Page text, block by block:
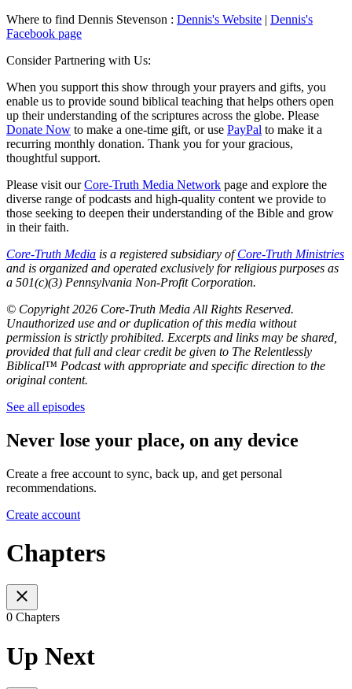
Where to find Dennis Stevenson : Dennis's Website | Dennis's
Facebook page
Consider Partnering with Us:
When you support this show through your prayers and gifts, you
enable us to provide sound biblical teaching that helps others open
up their understanding of the scriptures across the globe. Please
Donate Now to make a one-time gift, or use PayPal to make it a
recurring monthly donation. Thank you for your gracious,
thoughtful support.
Please visit ourCore-Truth Media Network page and explore the
diverse range of podcasts and high-quality content we provide to
those seeking to deepen their understanding of the Bible and grow
in their faith.
Core-Truth Media is a registered subsidiary ofCore-Truth Ministries
and is organized and operated exclusively for religious purposes as
a 501(c)(3) Pennsylvania Non-Profit Corporation.
© Copyright 2026 Core-Truth Media All Rights Reserved.
Unauthorized use and or duplication of this media without
permission is strictly prohibited. Excerpts and links may be shared,
provided that full and clear credit be given to The Relentlessly
Biblical™ Podcast with appropriate and specific direction to the
original content.
See all episodes
Never lose your place, on any device
Create a free account to sync, back up, and get personal
recommendations.
Create account
Chapters
0 Chapters
Up Next